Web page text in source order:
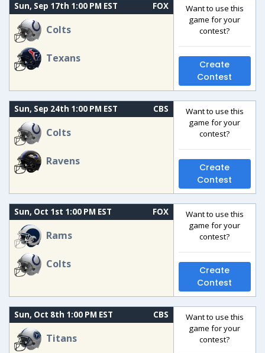
Sun, Sep 17th 1:00 PM EST FOX
Colts
Texans
Want to use this
game for your
contest?
Create
Contest
Sun, Sep 24th 1:00 PM EST CBS
Colts
Ravens
Want to use this
game for your
contest?
Create
Contest
Sun, Oct 1st 1:00 PM EST FOX
Rams
Colts
Want to use this
game for your
contest?
Create
Contest
Sun, Oct 8th 1:00 PM EST CBS
Titans
Want to use this
game for your
contest?